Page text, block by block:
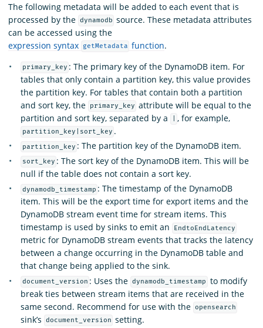
The following metadata will be added to each event that is
processed by the dynamodb source. These metadata attributes
can be accessed using the
expression syntax getMetadata function.
primary_key : The primary key of the DynamoDB item. For
tables that only contain a partition key, this value provides
the partition key. For tables that contain both a partition
and sort key, the
primary_key attribute will be equal to the
partition and sort key, separated by a
, for example,
partition_key|sort_key .
partition_key : The partition key of the DynamoDB item.
sort_key : The sort key of the DynamoDB item. This will be
null if the table does not contain a sort key.
dynamodb_timestamp : The timestamp of the DynamoDB
item. This will be the export time for export items and the
DynamoDB stream event time for stream items. This
timestamp is used by sinks to emit an
EndtoEndLatency
metric for DynamoDB stream events that tracks the latency
between a change occurring in the DynamoDB table and
that change being applied to the sink.
document_version : Uses the dynamodb_timestamp
to modify
break ties between stream items that are received in the
same second. Recommend for use with the opensearch
sink’s document_version setting.